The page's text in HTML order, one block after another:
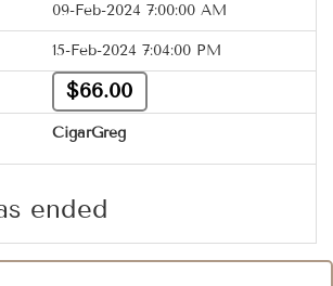
09-Feb-2024 7:00:00 AM
15-Feb-2024 7:04:00 PM
$66.00
CigarGreg
ended